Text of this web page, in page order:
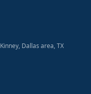
Dallas area, TX